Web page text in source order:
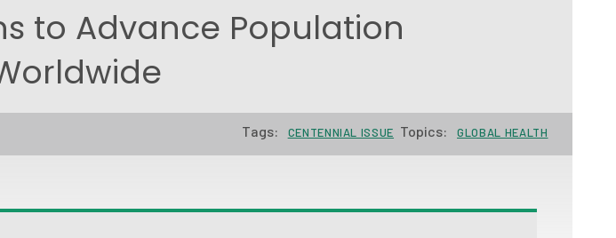
to Advance Population
Tags: CENTENNIAL ISSUE Topics: GLOBAL HEALTH